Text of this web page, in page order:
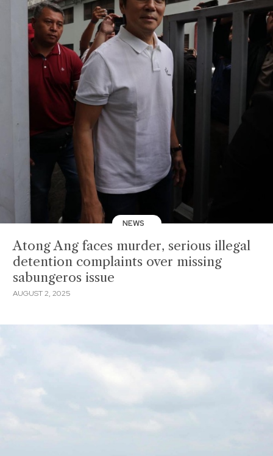
NEWS
Atong Ang faces murder, serious illegal
detention complaints over missing
sabungeros issue
AUGUST 2, 2025